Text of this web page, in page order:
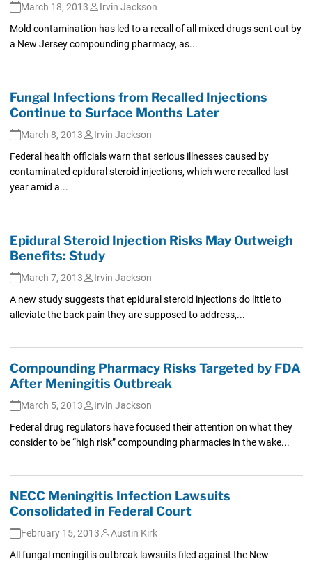
March 18, 2013
Irvin Jackson
Mold contamination has led to a recall of all mixed drugs sent out by
a New Jersey compounding pharmacy, as...
Fungal Infections from Recalled Injections
Continue to Surface Months Later
March 8, 2013
Irvin Jackson
Federal health officials warn that serious illnesses caused by
contaminated epidural steroid injections, which were recalled last
year amid a...
Epidural Steroid Injection Risks May Outweigh
Benefits: Study
March 7, 2013
Irvin Jackson
A new study suggests that epidural steroid injections do little to
alleviate the back pain they are supposed to address,...
Compounding Pharmacy Risks Targeted by FDA
After Meningitis Outbreak
March 5, 2013
Irvin Jackson
Federal drug regulators have focused their attention on what they
consider to be “high risk” compounding pharmacies in the wake...
NECC Meningitis Infection Lawsuits
Consolidated in Federal Court
February 15, 2013
Austin Kirk
All fungal meningitis outbreak lawsuits filed against the New